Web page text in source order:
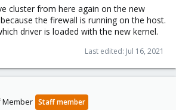
cluster from here again on the new
the firewall is running on the host.
driver is loaded with the new kernel.
Last edited: Jul 16, 2021
Member Staff member